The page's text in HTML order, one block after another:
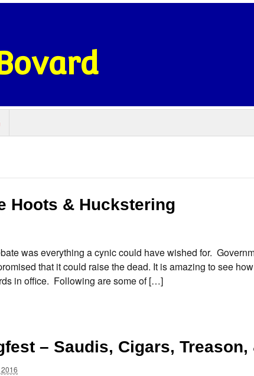
Hoots & Huckstering
was everything a cynic could have wished for.
that it could raise the dead. It is amazing to see
in office. Following are some of […]
– Saudis, Cigars, Treason,